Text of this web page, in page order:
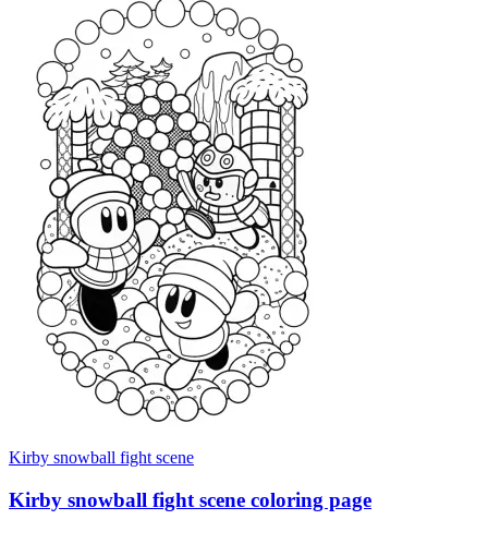
Kirby snowball fight scene
Kirby snowball fight scene coloring page